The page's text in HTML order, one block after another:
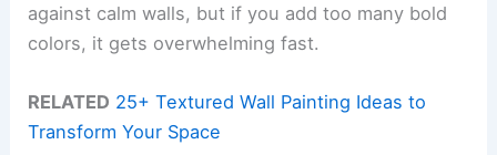
against calm walls, but if you add too many bold
colors, it gets overwhelming fast.
RELATED 25+ Textured Wall Painting Ideas to
Transform Your Space